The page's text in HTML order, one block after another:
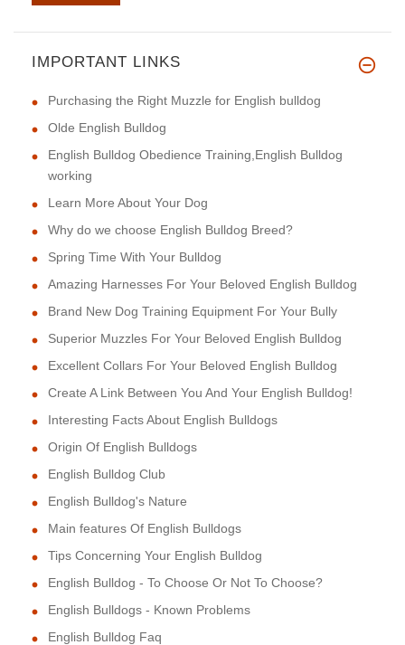
This harness is of excellent q
IMPORTANT LINKS
Purchasing the Right Muzzle for English bulldog
Olde English Bulldog
English Bulldog Obedience Training,English Bulldog
working
Learn More About Your Dog
Why do we choose English Bulldog Breed?
Spring Time With Your Bulldog
Amazing Harnesses For Your Beloved English Bulldog
Brand New Dog Training Equipment For Your Bully
Superior Muzzles For Your Beloved English Bulldog
Excellent Collars For Your Beloved English Bulldog
Create A Link Between You And Your English Bulldog!
Interesting Facts About English Bulldogs
Origin Of English Bulldogs
English Bulldog Club
English Bulldog's Nature
Main features Of English Bulldogs
Tips Concerning Your English Bulldog
English Bulldog - To Choose Or Not To Choose?
English Bulldogs - Known Problems
English Bulldog Faq